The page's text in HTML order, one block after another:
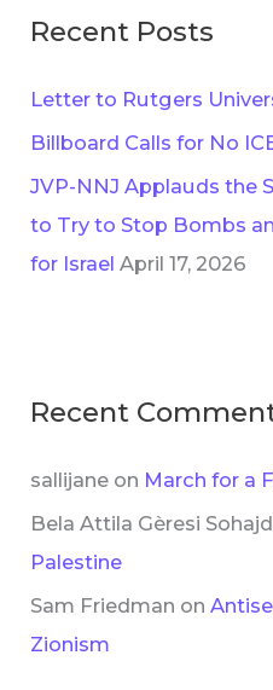
Recent Posts
Letter to Rutgers
Billboard Calls for No
JVP-NNJ Applauds the
to Try to Stop Bombs
for Israel April 17, 2026
Recent
sallijane on March for a
Bela Attila Gèresi
Palestine
Sam Friedman on
Zionism